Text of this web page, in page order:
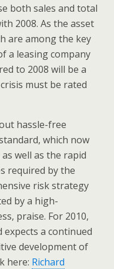
both sales and total
2008. As the asset
are among the key
a leasing company
to 2008 will be a
must be rated
hassle-free
which now
well as the rapid
required by the
risk strategy
by a high-
praise. For 2010,
expects a continued
development of
here: Richard